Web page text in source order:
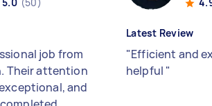
job from
Their attention
and
Latest Review
"Efficient and
helpful "